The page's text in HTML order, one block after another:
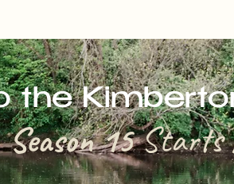
the
Season 15Starts